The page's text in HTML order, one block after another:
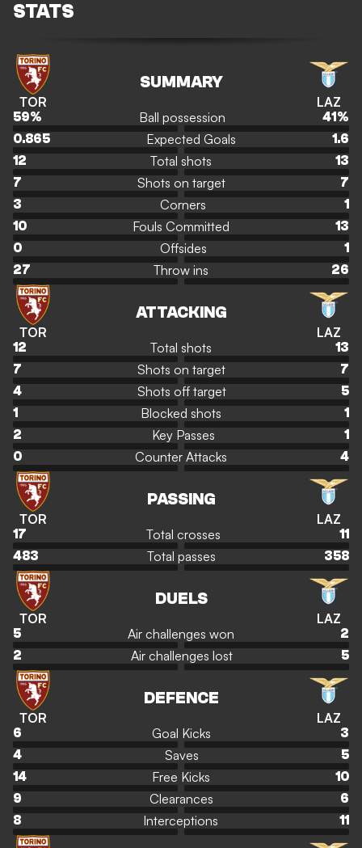
STATS
TOR
SUMMARY
LAZ
59% Ball possession 41 %
0.865
Expected Goals
1.6
12
Total shots
13
7
Shots on target
7
3
Corners
1
10
Fouls Committed
13
0
Offsides
1
27
Throw ins 26
TOR
ATTACKING
LAZ
12 Total shots
13
7
Shots on target
7
4
Shots off target
5
1
Blocked shots
1
2
Key Passes
1
0
Counter Attacks 4
TOR
PASSING
LAZ
17 Total crosses
11
483
Total passes 358
TOR
DUELS
LAZ
5 Air challenges won
2
2
Air challenges lost 5
TOR
DEFENCE
LAZ
6 Goal Kicks
3
4
Saves
5
14
Free Kicks
10
9
Clearances
6
8
Interceptions 11